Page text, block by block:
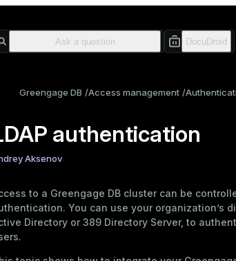
Greengage DB Access management
authentication
Aksenov
to a Greengage DB cluster can be
You can use your organization’s
Directory or 389 Directory Server, to